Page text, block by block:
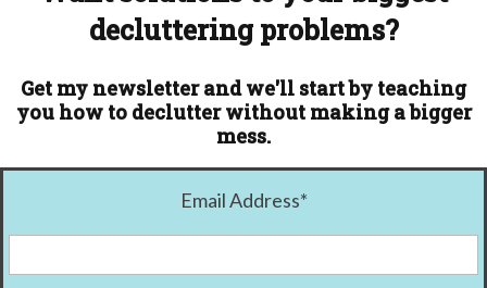
decluttering problems?
Get my newsletter and we'll start by teaching
you how to declutter without making a bigger
mess.
Email Address*